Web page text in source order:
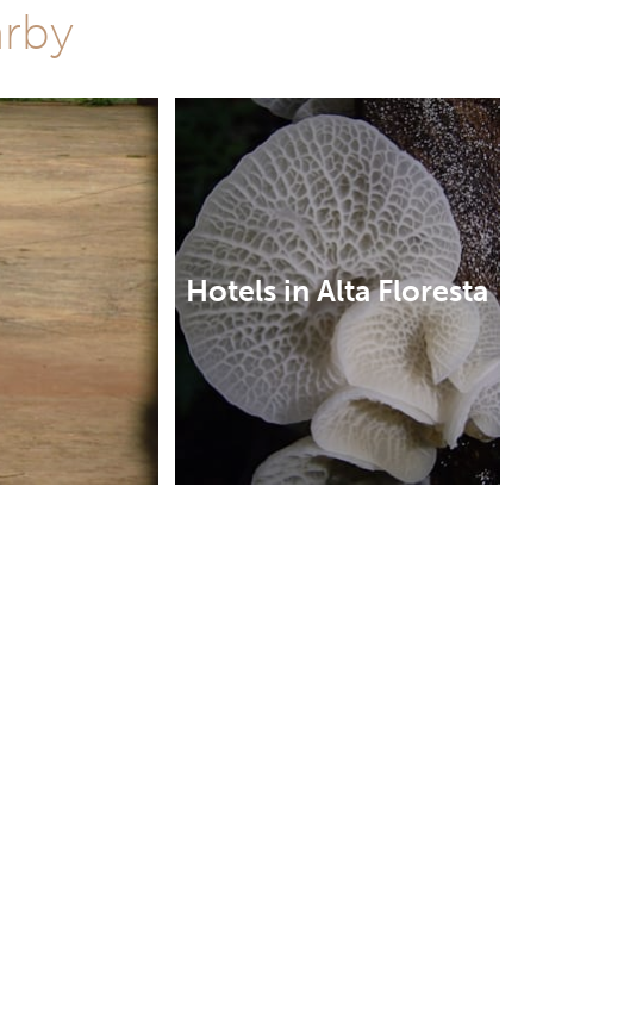
Hotels in Alta Floresta